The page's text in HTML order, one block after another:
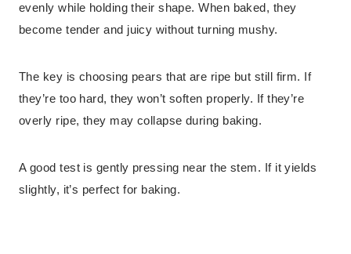
evenly while holding their shape. When baked, they
become tender and juicy without turning mushy.
The key is choosing pears that are ripe but still firm. If
they’re too hard, they won’t soften properly. If they’re
overly ripe, they may collapse during baking.
A good test is gently pressing near the stem. If it yields
slightly, it’s perfect for baking.